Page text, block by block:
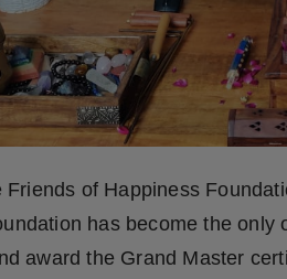
Friends of Happiness
has become the
award the Grand Master